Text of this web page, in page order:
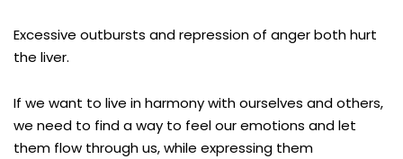
Excessive outbursts and repression of anger both hurt
the liver.
If we want to live in harmony with ourselves and others,
we need to find a way to feel our emotions and let
them flow through us, while expressing them